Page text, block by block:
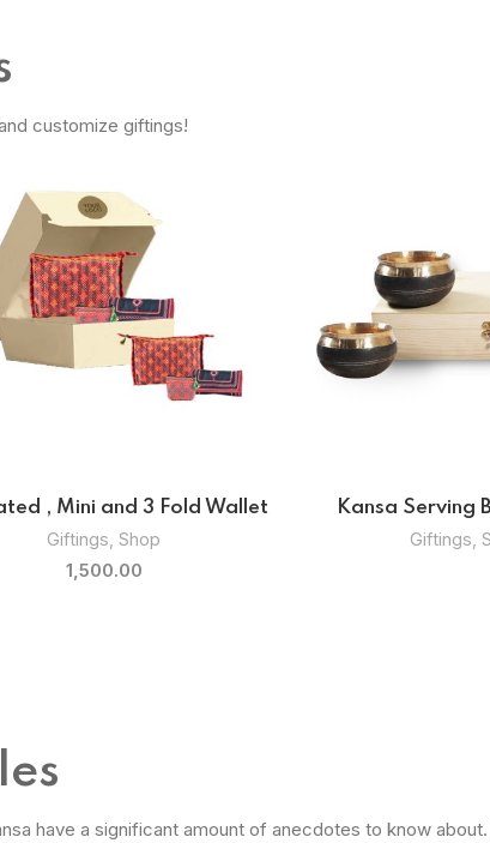
customize giftings!
Potli And Coin Bag
Giftings,Shop
500.00
Kansa
Giftings,
have a significant amount of anecdotes to know